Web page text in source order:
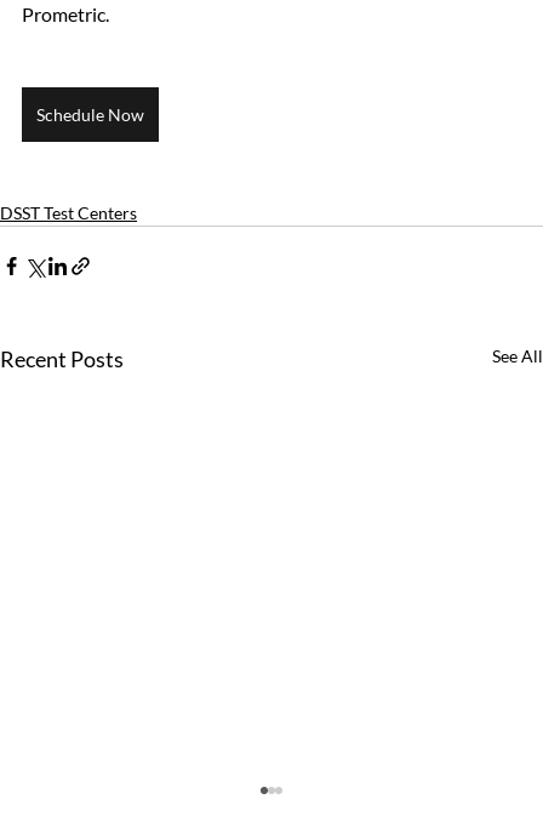
Prometric.
Schedule Now
DSST Test Centers
Recent Posts See All